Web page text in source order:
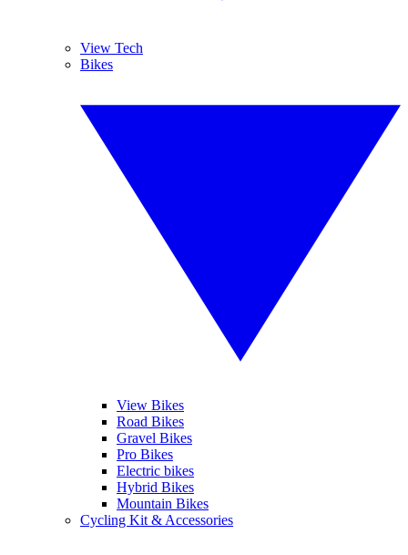
View Tech
Bikes
View Bikes
Road Bikes
Gravel Bikes
Pro Bikes
Electric bikes
Hybrid Bikes
Mountain Bikes
Cycling Kit & Accessories